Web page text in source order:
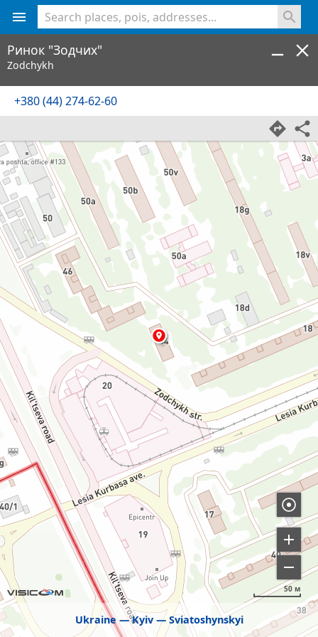
Ukraine Kyiv Sviatoshynskyi
50 м
Ринок "Зодчих"
Zodchykh
+380 (44) 274-62-60
<% console.log(hcard) %>